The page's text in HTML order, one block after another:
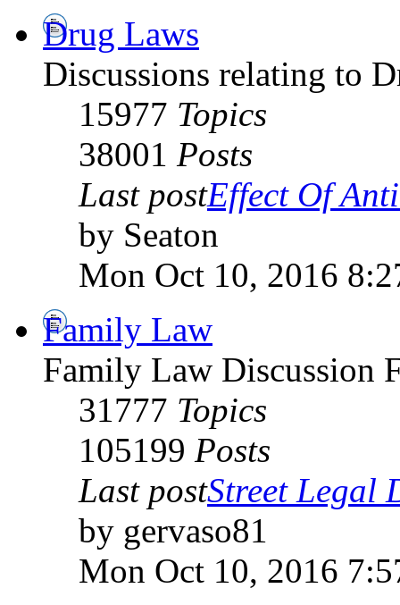
Drug Laws
Discussions relating to
15977 Topics
38001 Posts
Last postEffect Of
by Seaton
Mon Oct 10, 2016
Family Law
Family Law Discussion
31777 Topics
105199 Posts
Last postStreet Legal
by gervaso81
Mon Oct 10, 2016